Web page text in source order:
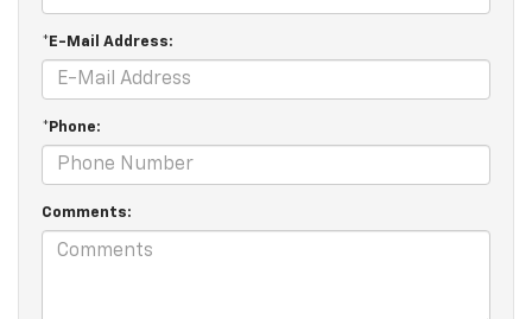
*E-Mail Address:
*Phone:
Comments: